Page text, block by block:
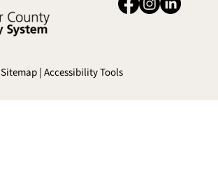
Sitemap | Accessibility Tools